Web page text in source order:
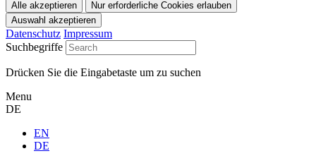
Datenschutz Impressum
Suchbegriffe
Drücken Sie die Eingabetaste um zu suchen
Menu
DE
EN
DE